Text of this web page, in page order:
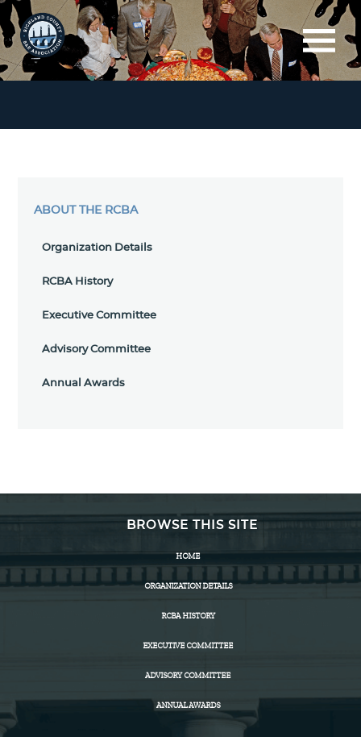
ABOUT THE RCBA
Organization Details
RCBA History
Executive Committee
Advisory Committee
Annual Awards
BROWSE THIS SITE
HOME
ORGANIZATION DETAILS
RCBA HISTORY
EXECUTIVE COMMITTEE
ADVISORY COMMITTEE
ANNUAL AWARDS